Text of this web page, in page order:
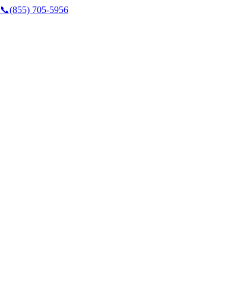
📞(855) 705-5956